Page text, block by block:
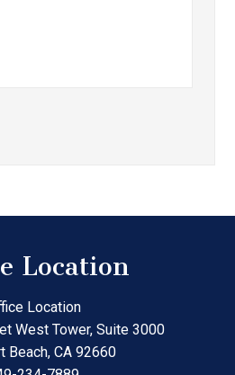
Location
Location
West Tower, Suite 3000
Beach, CA 92660